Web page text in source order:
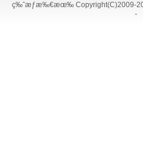
ç‰ˆæƒæ‰€æœ‰ Copyright(C)2009-2025